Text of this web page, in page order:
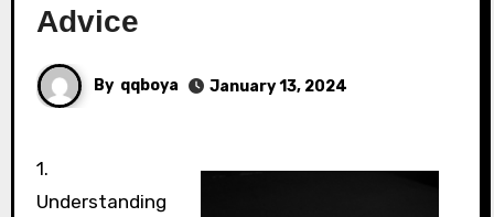
Advice
By qqboya January 13, 2024
1.
Understanding